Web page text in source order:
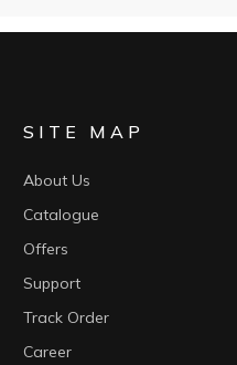
SITE MAP
About Us
Catalogue
Offers
Support
Track Order
Career